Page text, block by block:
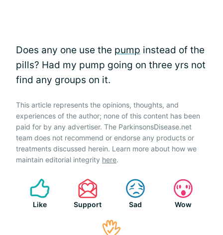
Does any one use the pump instead of the
pills? Had my pump going on three yrs not
find any groups on it.
This article represents the opinions, thoughts, and
experiences of the author; none of this content has been
paid for by any advertiser. The ParkinsonsDisease.net
team does not recommend or endorse any products or
treatments discussed herein. Learn more about how we
maintain editorial integrity here.
Like Support Sad Wow